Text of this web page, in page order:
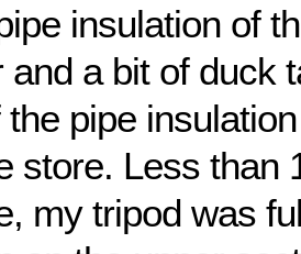
insulation of
and a bit of duck
the pipe
store. Less than
my tripod was